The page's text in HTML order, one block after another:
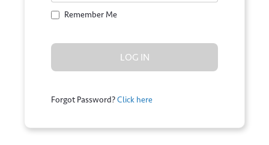
Remember Me
Forgot Password?Click here